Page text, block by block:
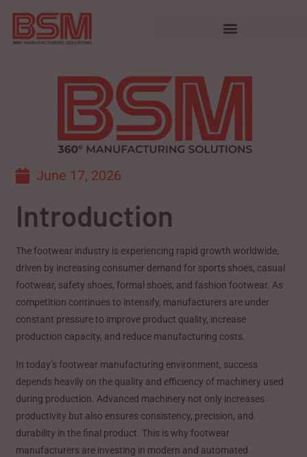
June 17, 2026
Introduction
The footwear industry is experiencing rapid growth worldwide,
driven by increasing consumer demand for sports shoes, casual
footwear, safety shoes, formal shoes, and fashion footwear. As
competition continues to intensify, manufacturers are under
constant pressure to improve product quality, increase
production capacity, and reduce manufacturing costs.
In today’s footwear manufacturing environment, success
depends heavily on the quality and efficiency of machinery used
during production. Advanced machinery not only increases
productivity but also ensures consistency, precision, and
durability in the final product. This is why footwear
manufacturers are investing in modern and automated